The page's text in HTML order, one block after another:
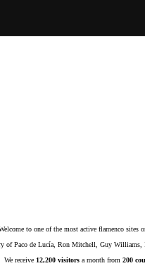
to one of the most active flamenco sites
of Paco de Lucía, Ron Mitchell, Guy Williams,
We receive 12,200 visitors a month from 200